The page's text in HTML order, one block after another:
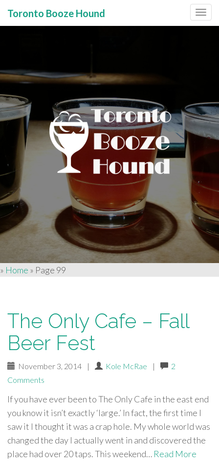
Toronto Booze Hound
» Home » Page 99
The Only Cafe – Fall
Beer Fest
November 3, 2014 | Kole McRae |
2
Comments
If you have ever been to The Only Cafe in the east end
you know it isn’t exactly ‘large.’ In fact, the first time I
saw it I thought it was a crap hole. My whole world was
changed the day I actually went in and discovered the
place had over 20 taps. This weekend… Read More